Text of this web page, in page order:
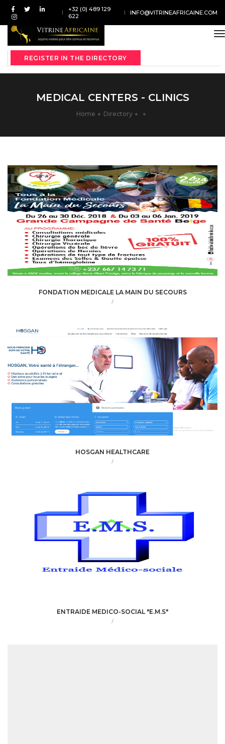
+32 (0) 489 129
622
INFO@VITRINEAFRICAINE.COM
REGISTER IN THE DIRECTORY
MEDICAL CENTERS - CLINICS
Home Directory
FONDATION MEDICALE LA MAIN DU SECOURS
/
HOSGAN HEALTHCARE
/
ENTRAIDE MEDICO-SOCIAL "E.M.S"
/